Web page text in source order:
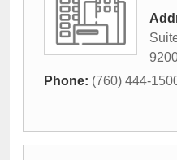
Phone: (760) 444-